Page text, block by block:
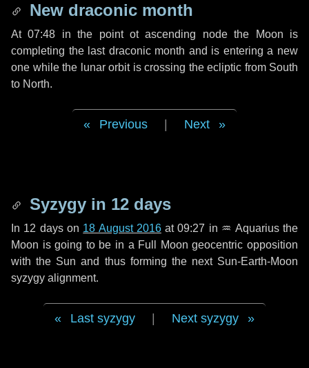
New draconic month
At 07:48 in the point ot ascending node the Moon is
completing the last draconic month and is entering a new
one while the lunar orbit is crossing the ecliptic from South
to North.
Previous Next
Syzygy in 12 days
In 12 dayson 18 August 2016at 09:27 in ♒ Aquariusthe
Moon is going to be in a Full Moon geocentric opposition
with the Sun and thus forming the next Sun-Earth-Moon
syzygy alignment.
Last syzygy Next syzygy